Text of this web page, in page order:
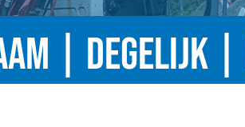
| DEGELIJK |